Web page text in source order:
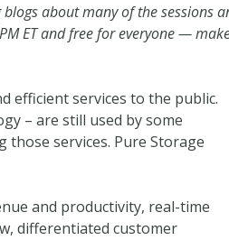
blogs about many of the sessions
ET and free for everyone —
efficient services to the public.
– are still used by some
services. Pure Storage
and productivity, real-time
differentiated customer